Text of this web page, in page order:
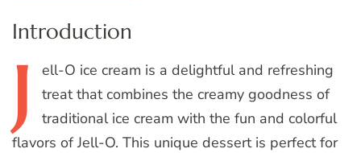
Introduction
J ell-O ice cream is a delightful and refreshing
treat that combines the creamy goodness of
traditional ice cream with the fun and colorful
flavors of Jell-O. This unique dessert is perfect for